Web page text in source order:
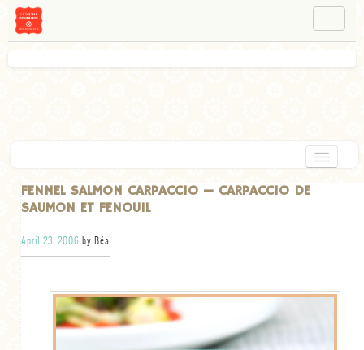
HOME
APPETIZERS
CHOCOLATE
GLUTEN FREE
TARTS
FENNEL SALMON CARPACCIO — CARPACCIO DE
SAUMON ET FENOUIL
April 23, 2006 by Béa